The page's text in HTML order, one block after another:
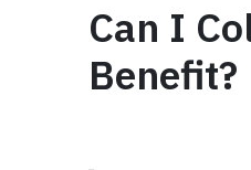
Can I
Benefit?